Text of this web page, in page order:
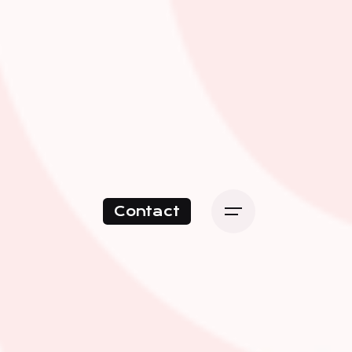
Contact